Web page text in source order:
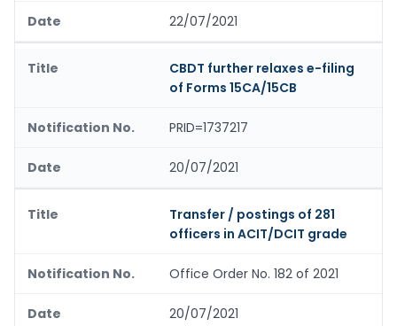
22/07/2021
CBDT further relaxes e-filing
of Forms 15CA/15CB
PRID=1737217
20/07/2021
Transfer / postings of 281
officers in ACIT/DCIT grade
Office Order No. 182 of 2021
20/07/2021